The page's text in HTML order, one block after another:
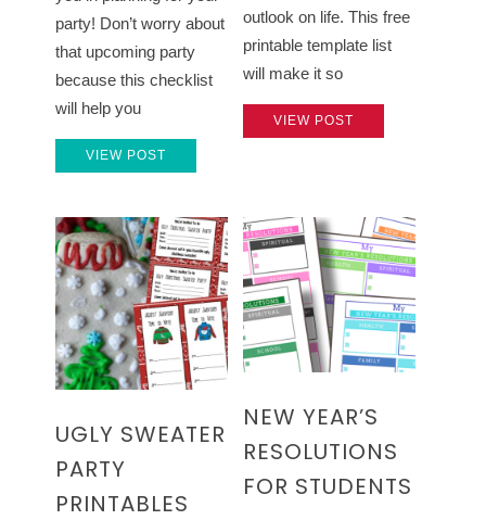
party! Don’t worry about
that upcoming party
because this checklist
will help you
VIEW POST
outlook on life. This free
printable template list
will make it so
VIEW POST
UGLY SWEATER
PARTY
PRINTABLES
NEW YEAR’S
RESOLUTIONS
FOR STUDENTS